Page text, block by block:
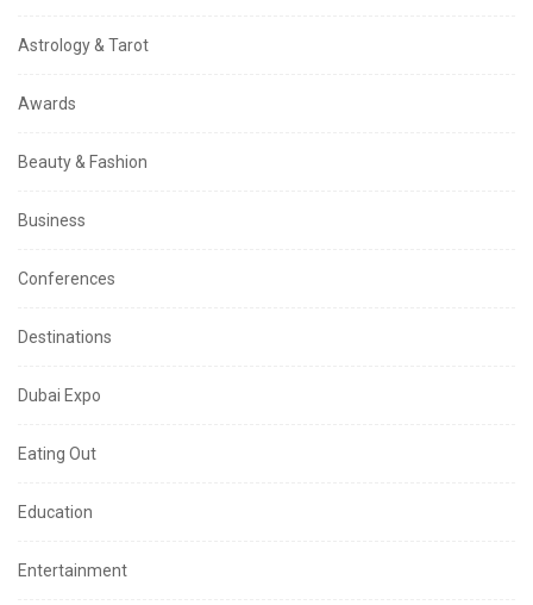
Astrology & Tarot
Awards
Beauty & Fashion
Business
Conferences
Destinations
Dubai Expo
Eating Out
Education
Entertainment